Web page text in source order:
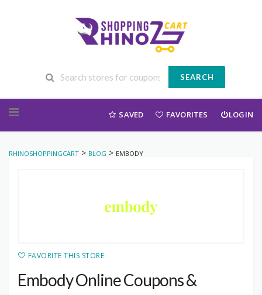
SEARCH
SAVED FAVORITES LOGIN
RHINOSHOPPINGCART > BLOG > EMBODY
FAVORITE THIS STORE
Embody Online Coupons &